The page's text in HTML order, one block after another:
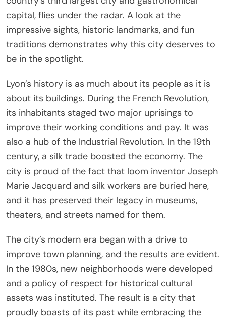
capital, flies under the radar. A look at the
impressive sights, historic landmarks, and fun
traditions demonstrates why this city deserves to
be in the spotlight.
Lyon’s history is as much about its people as it is
about its buildings. During the French Revolution,
its inhabitants staged two major uprisings to
improve their working conditions and pay. It was
also a hub of the Industrial Revolution. In the 19th
century, a silk trade boosted the economy. The
city is proud of the fact that loom inventor Joseph
Marie Jacquard and silk workers are buried here,
and it has preserved their legacy in museums,
theaters, and streets named for them.
The city’s modern era began with a drive to
improve town planning, and the results are evident.
In the 1980s, new neighborhoods were developed
and a policy of respect for historical cultural
assets was instituted. The result is a city that
proudly boasts of its past while embracing the